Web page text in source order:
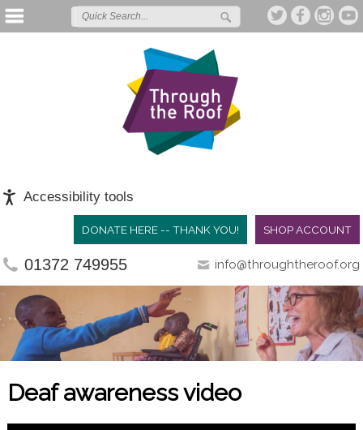
Accessibility tools
SHOP ACCOUNT
DONATE HERE -- THANK YOU!
01372 749955 info@throughtheroof.org
Deaf awareness video